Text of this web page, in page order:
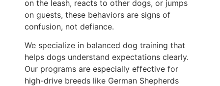
on the leash, reacts to other dogs, or jumps
on guests, these behaviors are signs of
confusion, not defiance.
We specialize in balanced dog training that
helps dogs understand expectations clearly.
Our programs are especially effective for
high-drive breeds like German Shepherds